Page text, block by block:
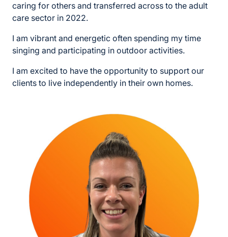
caring for others and transferred across to the adult
care sector in 2022.
I am vibrant and energetic often spending my time
singing and participating in outdoor activities.
I am excited to have the opportunity to support our
clients to live independently in their own homes.